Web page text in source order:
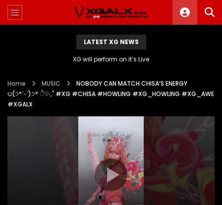
LATEST XG NEWS
XG will perform on it’s Live
Home MUSIC
NOBODY CAN MATCH CHISA’S ENERGY
ଘ(੭*ˊᵕˋ)੭* ੈ♡‧₊˚ #XG #CHISA #HOWLING #XG_HOWLING #XG_AWE
#XGALX